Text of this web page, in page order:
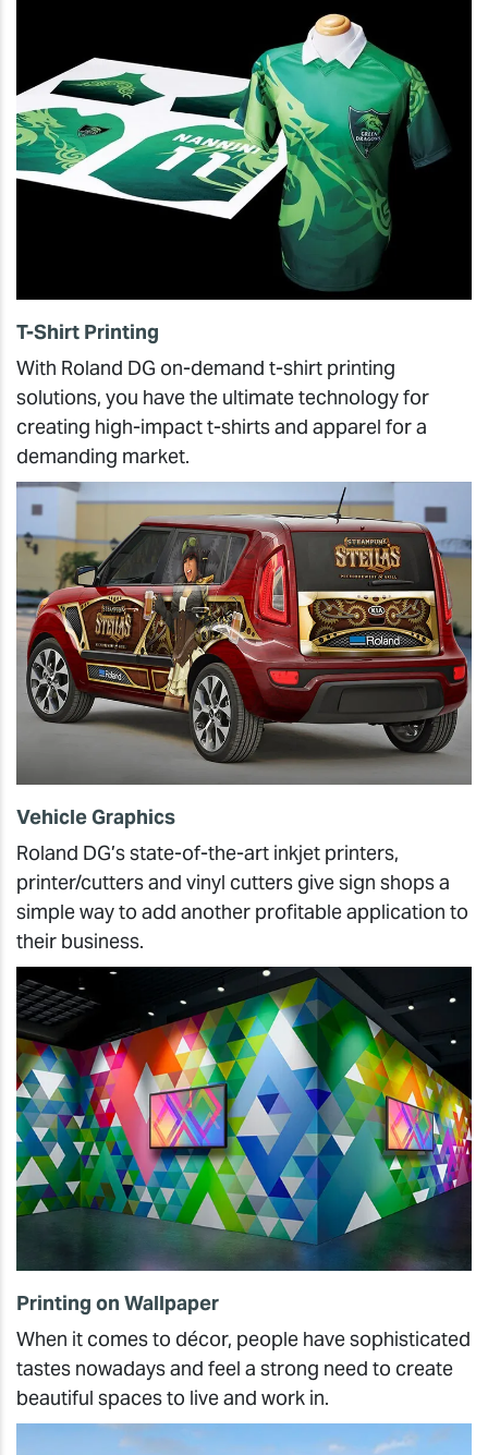
T-Shirt Printing
With Roland DG on-demand t-shirt printing
solutions, you have the ultimate technology for
creating high-impact t-shirts and apparel for a
demanding market.
Vehicle Graphics
Roland DG’s state-of-the-art inkjet printers,
printer/cutters and vinyl cutters give sign shops a
simple way to add another profitable application to
their business.
Printing on Wallpaper
When it comes to décor, people have sophisticated
tastes nowadays and feel a strong need to create
beautiful spaces to live and work in.